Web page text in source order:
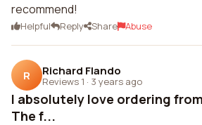
recommend!
Helpful Reply Share Abuse
R Richard Flando
Reviews 1 · 3 years ago
I absolutely love ordering
The f...